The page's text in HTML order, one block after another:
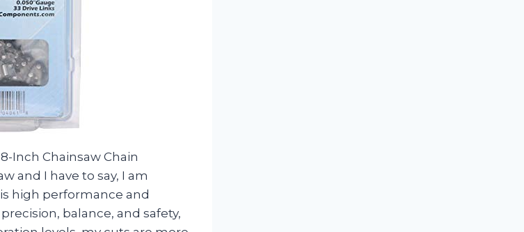
Inch Chainsaw Chain
and I have to say, I am
high performance and
balance, and safety,